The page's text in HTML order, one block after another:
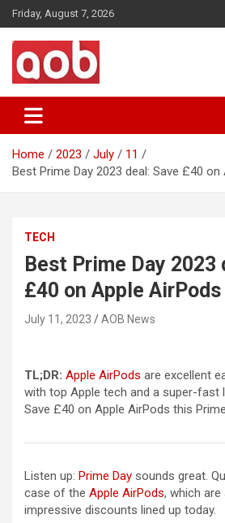
Skip
to
content
Friday, August 7, 2026
AOB News
Home 2023 July
11
Best Prime Day 2023 deal: Save £40 on
TECH
Best Prime Day 2023
£40 on Apple AirPods
July 11, 2023 AOB News
TL;DR: Apple AirPods (opens in a
are excellent
with top Apple tech and a super-fast
Save £40 on Apple AirPods this
Listen up: Prime Day sounds great.
case of the Apple AirPods(opens in
, which
impressive discounts lined up today.